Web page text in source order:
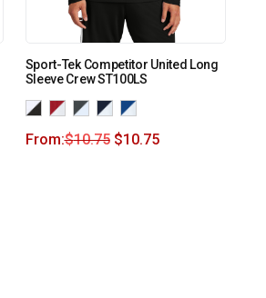
Sport-Tek Competitor United Long
Sleeve Crew ST100LS
From:$10.75 $10.75